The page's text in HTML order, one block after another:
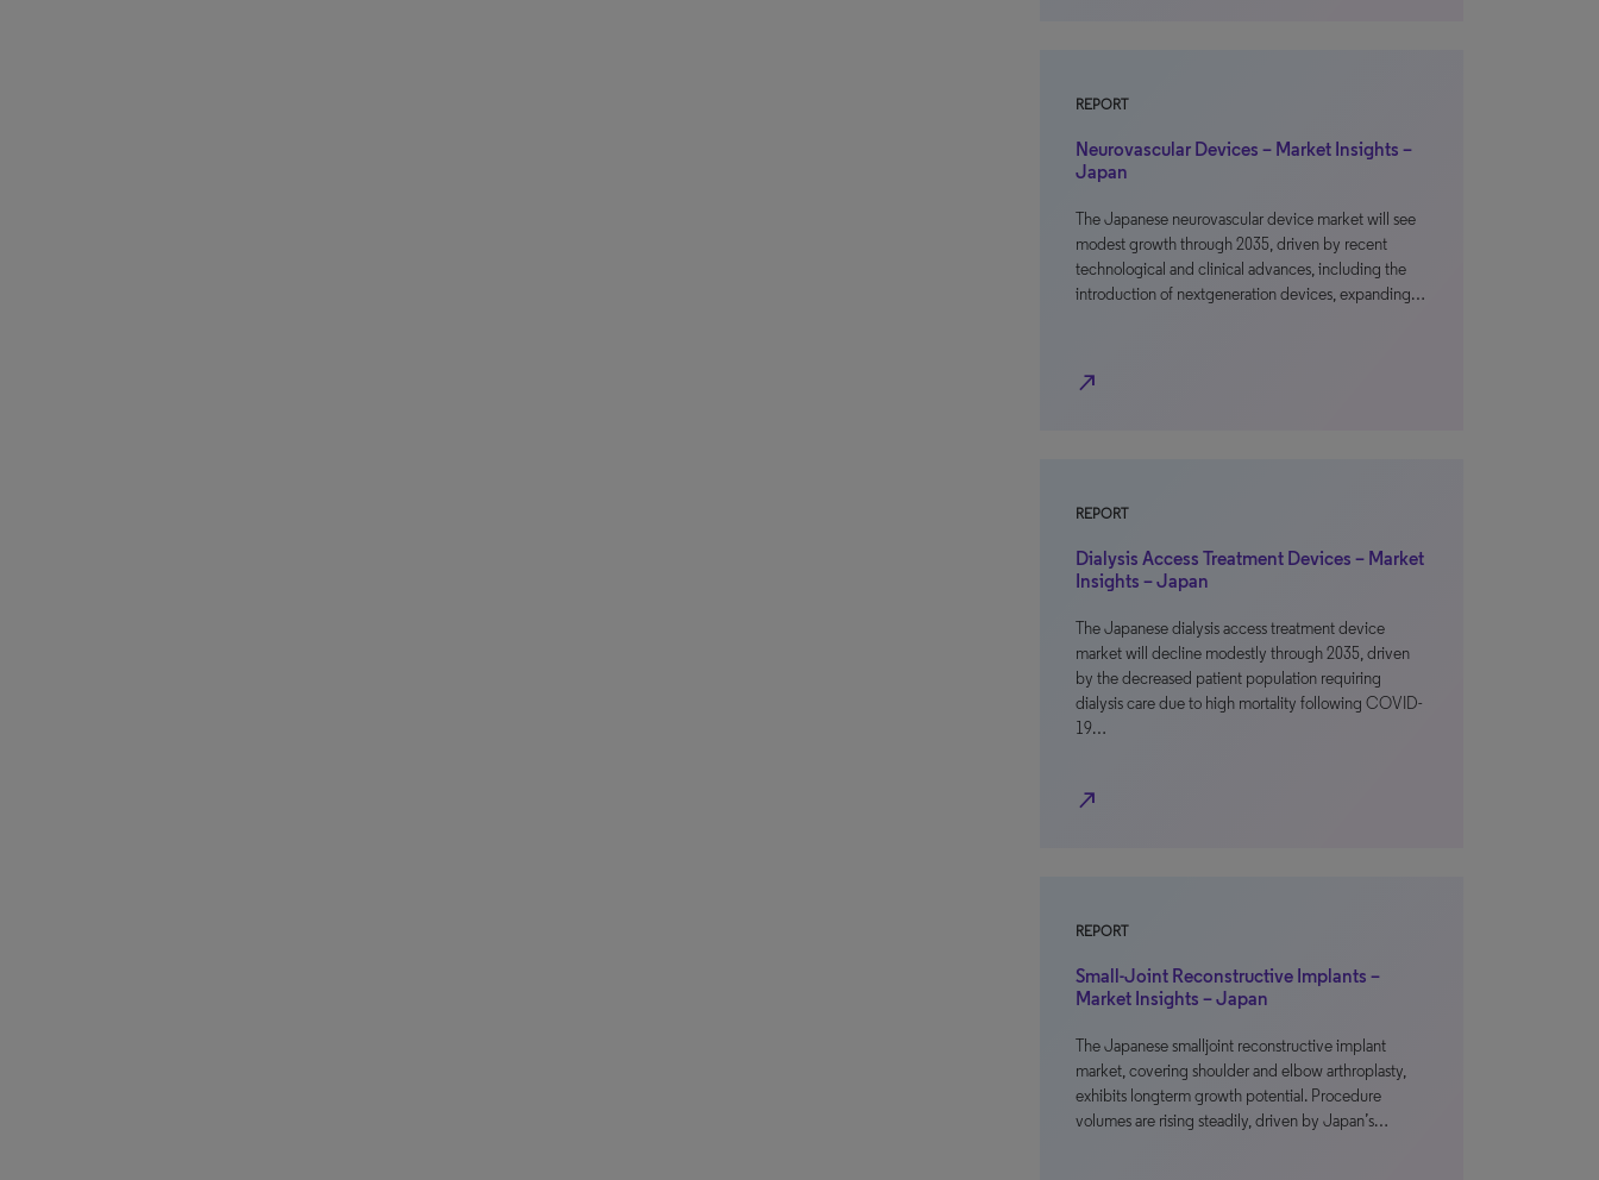
REPORT
Neurovascular Devices – Market Insights –
Japan
The Japanese neurovascular device market will see
modest growth through 2035, driven by recent
technological and clinical advances, including the
introduction of nextgeneration devices, expanding…
north_east
REPORT
Dialysis Access Treatment Devices – Market
Insights – Japan
The Japanese dialysis access treatment device
market will decline modestly through 2035, driven
by the decreased patient population requiring
dialysis care due to high mortality following COVID-
19…
north_east
REPORT
Small-Joint Reconstructive Implants –
Market Insights – Japan
The Japanese smalljoint reconstructive implant
market, covering shoulder and elbow arthroplasty,
exhibits longterm growth potential. Procedure
volumes are rising steadily, driven by Japan’s…